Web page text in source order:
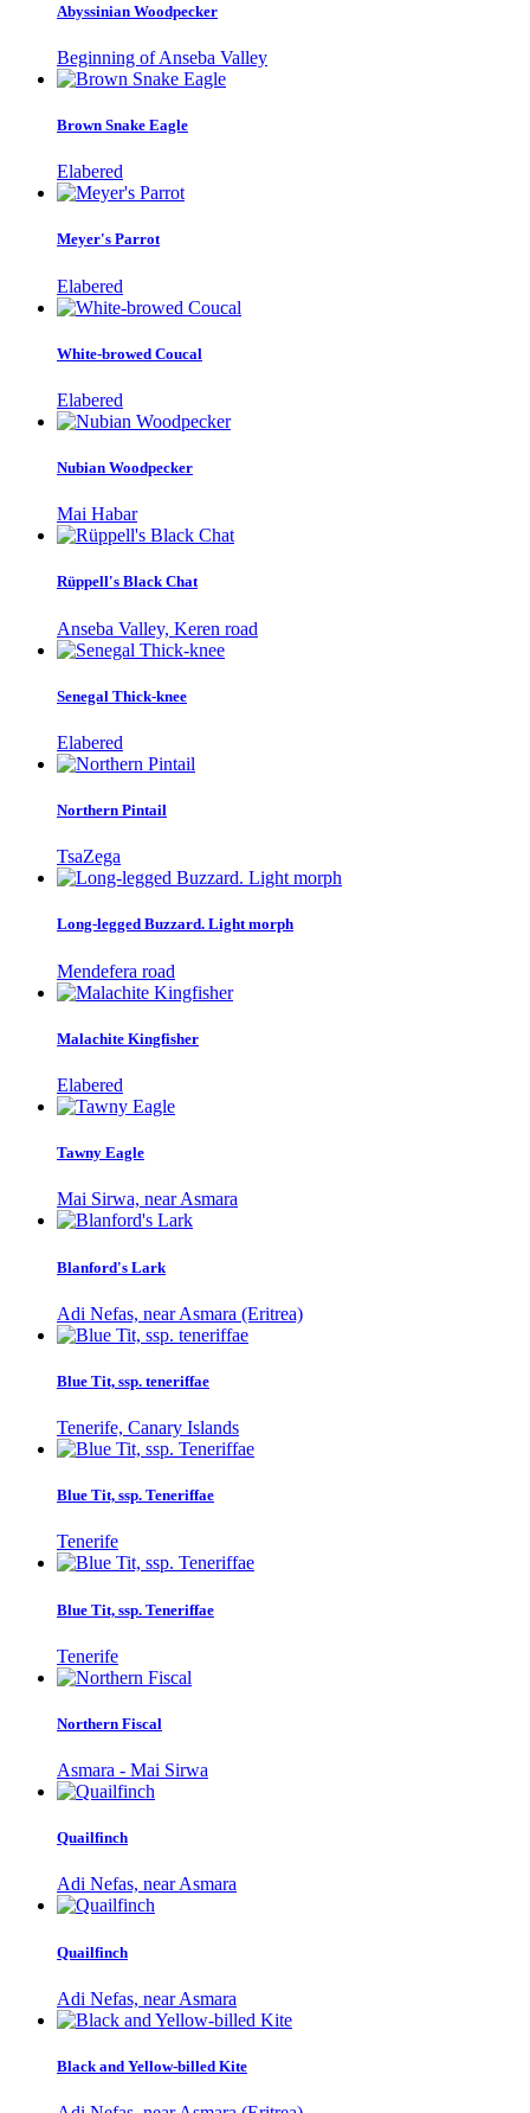
Abyssinian Woodpecker
Beginning of Anseba Valley
Brown Snake Eagle
Elabered
Meyer's Parrot
Elabered
White-browed Coucal
Elabered
Nubian Woodpecker
Mai Habar
Rüppell's Black Chat
Anseba Valley, Keren road
Senegal Thick-knee
Elabered
Northern Pintail
TsaZega
Long-legged Buzzard. Light morph
Mendefera road
Malachite Kingfisher
Elabered
Tawny Eagle
Mai Sirwa, near Asmara
Blanford's Lark
Adi Nefas, near Asmara (Eritrea)
Blue Tit, ssp. teneriffae
Tenerife, Canary Islands
Blue Tit, ssp. Teneriffae
Tenerife
Blue Tit, ssp. Teneriffae
Tenerife
Northern Fiscal
Asmara - Mai Sirwa
Quailfinch
Adi Nefas, near Asmara
Quailfinch
Adi Nefas, near Asmara
Black and Yellow-billed Kite